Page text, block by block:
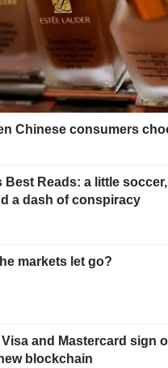
Chinese consumers
Best Reads: a little soccer,
a dash of conspiracy
markets let go?
and Mastercard sign
blockchain